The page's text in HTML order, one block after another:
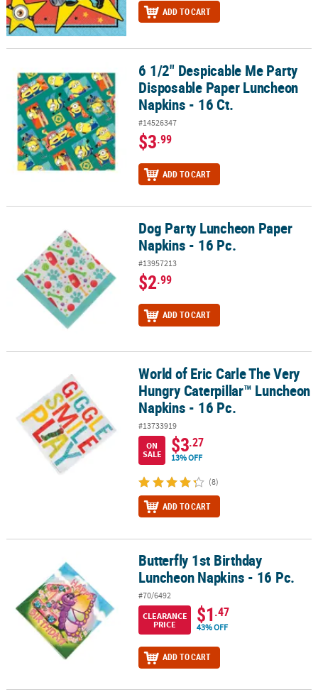
ADD TO CART
6 1/2" Despicable Me Party Disposable Paper Luncheon Napkins -
6 1/2" Despicable Me Party
Disposable Paper Luncheon
Napkins - 16 Ct.
#14526347
$3.99
ADD TO CART
Dog Party Luncheon Paper Napkins - 16 Pc.Dog Party Luncheon Paper
Napkins - 16 Pc.
#13957213
$2.99
ADD TO CART
World of Eric Carle The Very Hungry Caterpillar™ Luncheon
World of Eric Carle The Very
Hungry Caterpillar™ Luncheon
Napkins - 16 Pc.
#13733919
ON
SALE
$3.27
13% OFF
(8)
ADD TO CART
Butterfly 1st Birthday Luncheon Napkins - 16 Pc.
Butterfly 1st Birthday
Luncheon Napkins - 16 Pc.
#70/6492
CLEARANCE
PRICE
$1.47
43% OFF
ADD TO CART